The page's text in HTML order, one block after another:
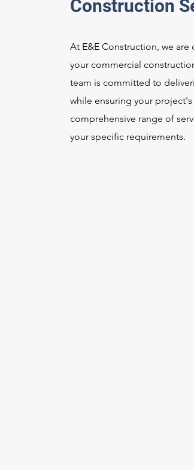
Construction
At E&E Construction, we
your commercial
team is committed to
while ensuring your
comprehensive range of
your specific requirements.